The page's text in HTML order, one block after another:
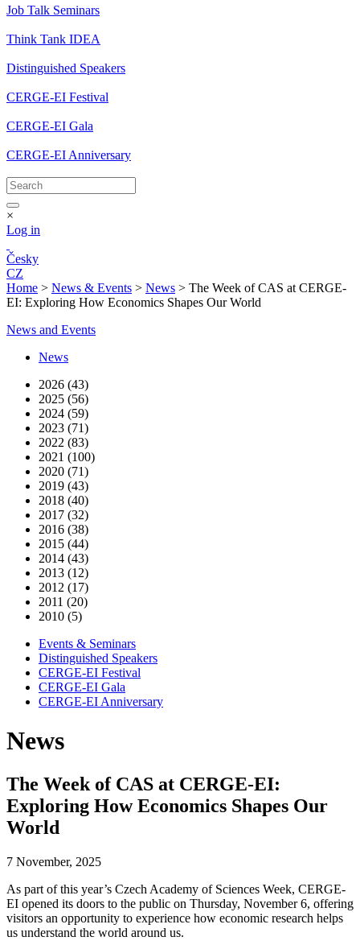
Job Talk Seminars
Think Tank IDEA
Distinguished Speakers
CERGE-EI Festival
CERGE-EI Gala
CERGE-EI Anniversary
×
Log in
Česky
CZ
Home > News & Events > News > The Week of CAS at CERGE-
EI: Exploring How Economics Shapes Our World
News and Events
News
2026 (43)
2025 (56)
2024 (59)
2023 (71)
2022 (83)
2021 (100)
2020 (71)
2019 (43)
2018 (40)
2017 (32)
2016 (38)
2015 (44)
2014 (43)
2013 (12)
2012 (17)
2011 (20)
2010 (5)
Events & Seminars
Distinguished Speakers
CERGE-EI Festival
CERGE-EI Gala
CERGE-EI Anniversary
News
The Week of CAS at CERGE-EI:
Exploring How Economics Shapes Our
World
7 November, 2025
As part of this year’s Czech Academy of Sciences Week, CERGE-
EI opened its doors to the public on Thursday, November 6, offering
visitors an opportunity to experience how economic research helps
us understand the world around us.